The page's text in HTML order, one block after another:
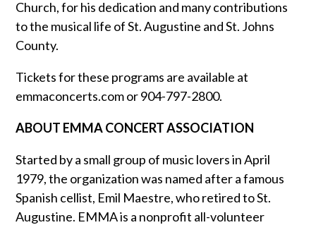
Church, for his dedication and many contributions
to the musical life of St. Augustine and St. Johns
County.
Tickets for these programs are available at
emmaconcerts.com or 904-797-2800.
ABOUT EMMA CONCERT ASSOCIATION
Started by a small group of music lovers in April
1979, the organization was named after a famous
Spanish cellist, Emil Maestre, who retired to St.
Augustine. EMMA is a nonprofit all-volunteer